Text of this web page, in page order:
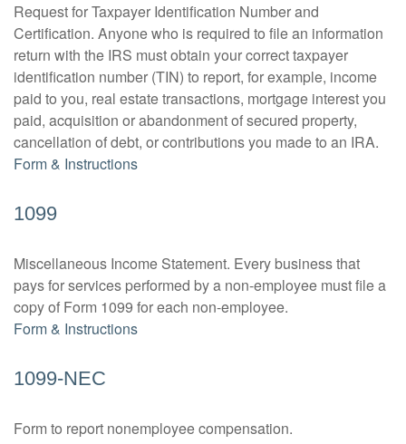
Request for Taxpayer Identification Number and
Certification. Anyone who is required to file an information
return with the IRS must obtain your correct taxpayer
identification number (TIN) to report, for example, income
paid to you, real estate transactions, mortgage interest you
paid, acquisition or abandonment of secured property,
cancellation of debt, or contributions you made to an IRA.
Form & Instructions
1099
Miscellaneous Income Statement. Every business that
pays for services performed by a non-employee must file a
copy of Form 1099 for each non-employee.
Form & Instructions
1099-NEC
Form to report nonemployee compensation.